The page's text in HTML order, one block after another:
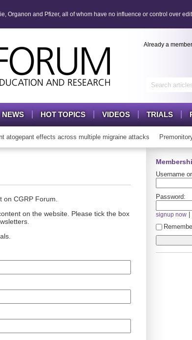
Organon and Pfizer, all of whom have no influence or control over
Already a
NEWS HOT TOPICS VIDEOS TRIALS
effects across multiple migraine attacks
CGRP Forum.
on the website. Please tick the box
Username
Password:
signup now